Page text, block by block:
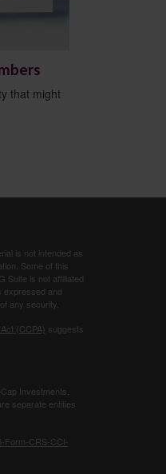
that might
is not intended as
Some of this
Suite is not affiliated
expressed and
any security.
(CCPA) suggests
Investments,
separate entities
Form-CRS-CCI-